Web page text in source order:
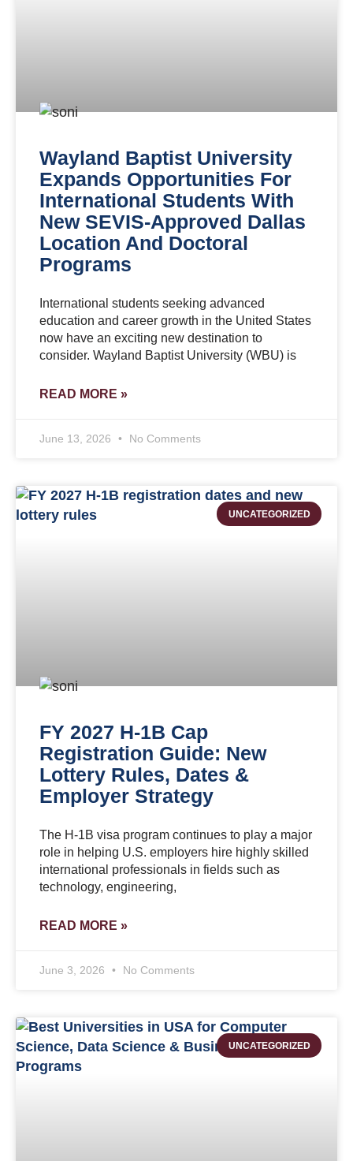
Wayland Baptist University
Expands Opportunities For
International Students With
New SEVIS-Approved Dallas
Location And Doctoral
Programs
International students seeking advanced
education and career growth in the United States
now have an exciting new destination to
consider. Wayland Baptist University (WBU) is
READ MORE »
June 13, 2026 No Comments
UNCATEGORIZED
FY 2027 H-1B Cap
Registration Guide: New
Lottery Rules, Dates &
Employer Strategy
The H-1B visa program continues to play a major
role in helping U.S. employers hire highly skilled
international professionals in fields such as
technology, engineering,
READ MORE »
June 3, 2026 No Comments
UNCATEGORIZED